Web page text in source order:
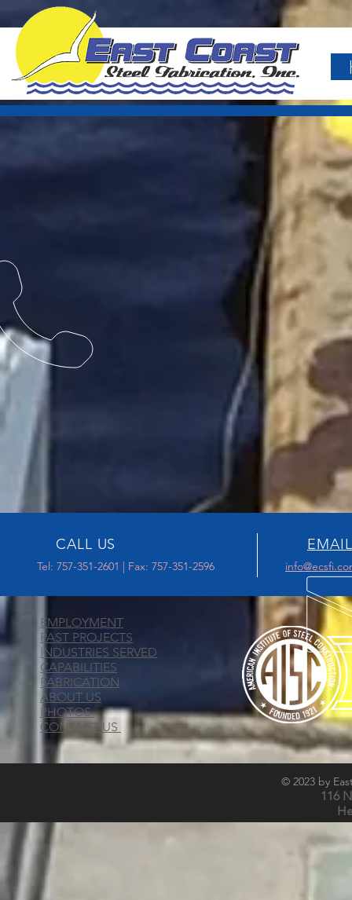
CALL US
Tel: 757-351-2601 | Fax: 757-351-2596
EMPLOYMENT
PAST PROJECTS
INDUSTRIES SERVED
CAPABILITIES
FABRICATION
ABOUT US
PHOTOS
CONTACT US
© 2023 by
116